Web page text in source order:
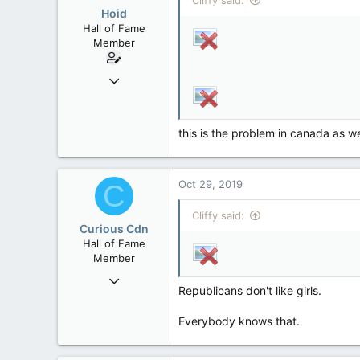
Hoid
Hall of Fame
Member
Oct 15, 2017
this is the problem in canada as
C
Curious Cdn
Hall of Fame
Member
Feb 22, 2015
Oct 29, 2019
Cliffy said:
Republicans don't like girls.
Everybody knows that.